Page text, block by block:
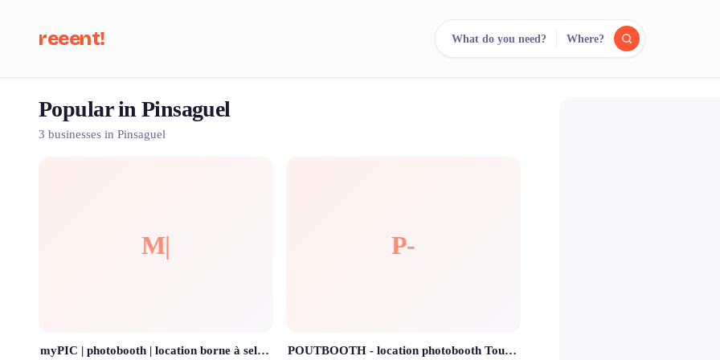
reeent! What do you need? Where?
Popular in Pinsaguel
3 businesses in Pinsaguel
M|
myPIC | photobooth | location borne à selfies
P-
POUTBOOTH - location photobooth Toulouse